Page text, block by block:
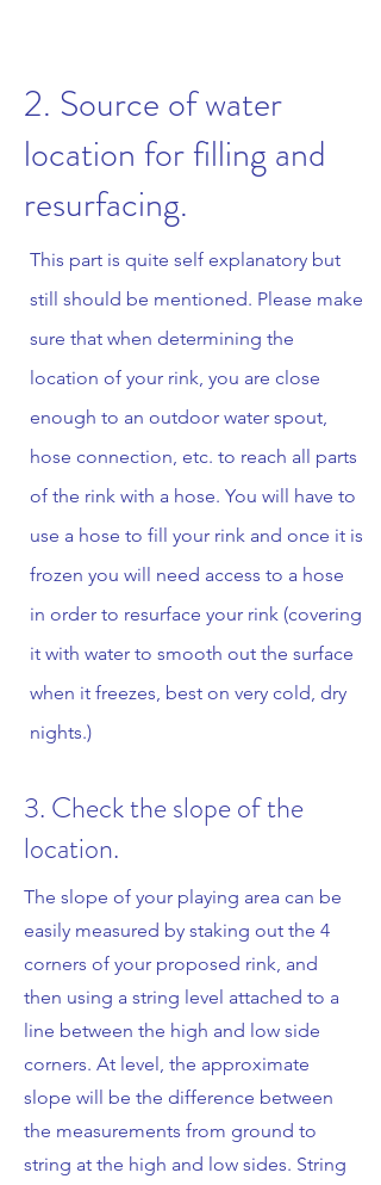
2. Source of water
location for filling and
resurfacing.
This part is quite self explanatory but
still should be mentioned. Please make
sure that when determining the
location of your rink, you are close
enough to an outdoor water spout,
hose connection, etc. to reach all parts
of the rink with a hose. You will have to
use a hose to fill your rink and once it is
frozen you will need access to a hose
in order to resurface your rink (covering
it with water to smooth out the surface
when it freezes, best on very cold, dry
nights.)
3. Check the slope of the
location.
The slope of your playing area can be
easily measured by staking out the 4
corners of your proposed rink, and
then using a string level attached to a
line between the high and low side
corners. At level, the approximate
slope will be the difference between
the measurements from ground to
string at the high and low sides. String